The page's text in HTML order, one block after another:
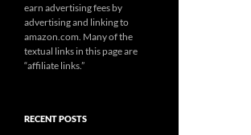
earn advertising fees by
advertising and linking to
amazon.com. Many of the
textual links in this page are
“affiliate links.”
RECENT POSTS